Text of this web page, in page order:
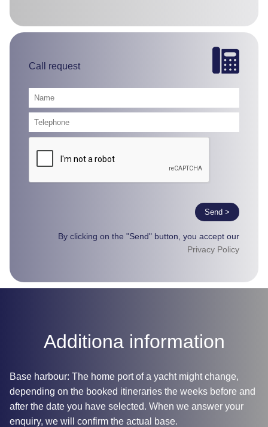
Call request
Send >
By clicking on the "Send" button, you accept our
Privacy Policy
Additiona information
Base harbour: The home port of a yacht might change,
depending on the booked itineraries the weeks before and
after the date you have selected. When we answer your
enquiry, we will confirm the actual base.